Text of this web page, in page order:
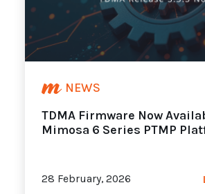
NEWS
TDMA Firmware Now
Mimosa 6 Series PTMP
28 February, 2026